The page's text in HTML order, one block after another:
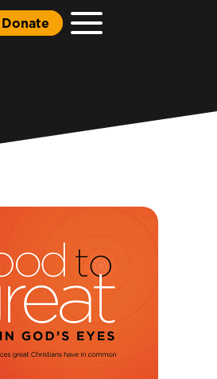
Donate